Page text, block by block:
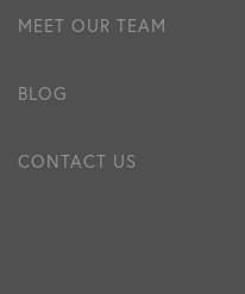
MEET OUR TEAM
BLOG
CONTACT US